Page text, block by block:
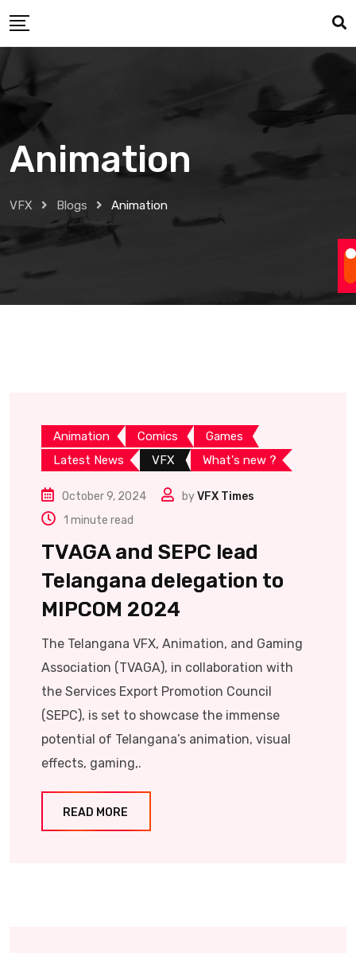
to
Animation
VFX Blogs Animation
Animation Comics
Games
Latest News
VFX What's new ?
October 9, 2024 byVFX Times
1 minute read
TVAGA and SEPC lead
Telangana delegation to
MIPCOM 2024
The Telangana VFX, Animation, and Gaming
Association (TVAGA), in collaboration with
the Services Export Promotion Council
(SEPC), is set to showcase the immense
potential of Telangana’s animation, visual
effects, gaming,.
READ MORE